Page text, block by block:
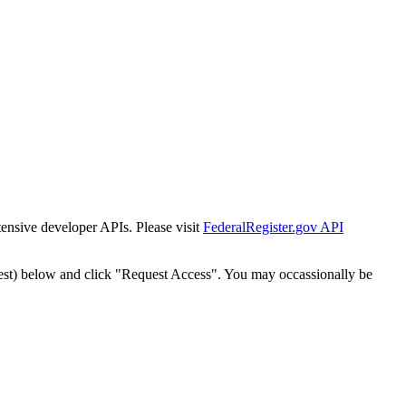
developer APIs. Please visit FederalRegister.gov API
below and click "Request Access". You may occassionally be